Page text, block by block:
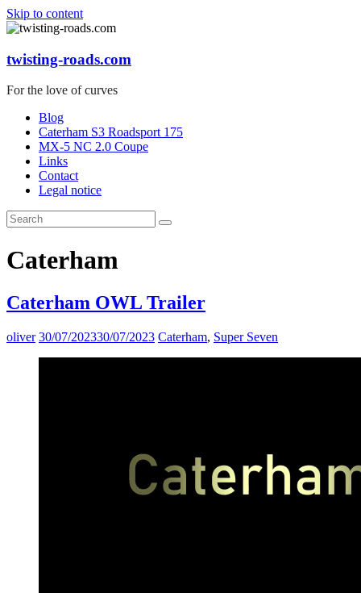
Skip to content
twisting-roads.com
For the love of curves
Blog
Caterham S3 Roadsport 175
MX-5 NC 2.0 Coupe
Links
Contact
Legal notice
Caterham
Caterham OWL Trailer
oliver 30/07/202330/07/2023 Caterham, Super Seven